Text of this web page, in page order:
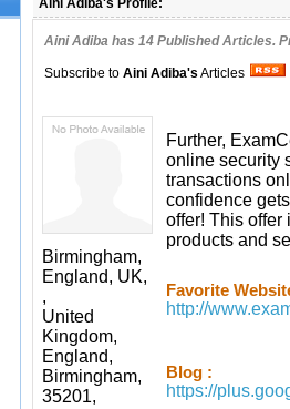
Aini Adiba's Profile:
Aini Adiba has 14 Published Articles.
Subscribe to Aini Adiba's Articles
Birmingham,
England, UK,
,
United
Kingdom,
England,
Birmingham,
35201,
Further,
online security
transactions
confidence
offer! This offer
products and
Favorite
http://
Blog :
https://